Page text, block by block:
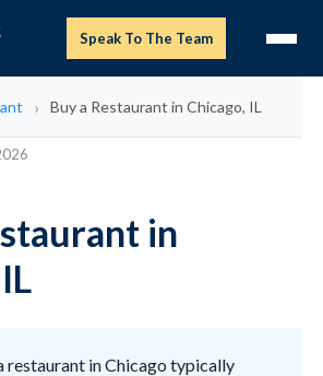
Speak To The Team
Buy a Restaurant in Chicago, IL
in
restaurant in Chicago typically